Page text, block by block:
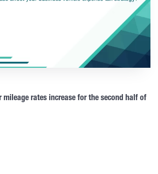
mileage rates increase for the second half of